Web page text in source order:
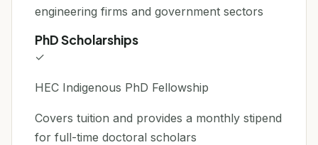
engineering firms and government sectors
PhD Scholarships
✓
HEC Indigenous PhD Fellowship
Covers tuition and provides a monthly stipend
for full-time doctoral scholars